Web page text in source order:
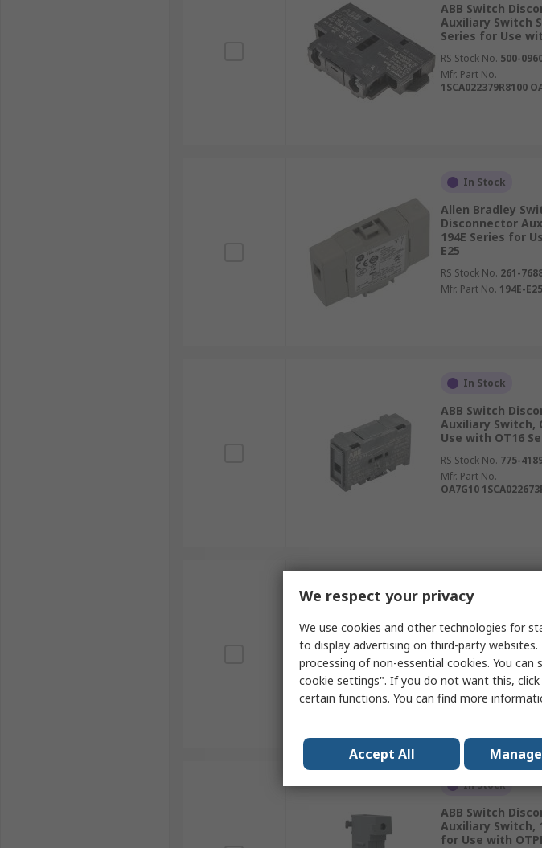
ABB Switch
Auxiliary Switch
Series for Use
RS Stock No. 500-
Mfr. Part No.
1SCA022379R8100
In Stock
Allen Bradley
Disconnector
194E Series for
E25
RS Stock No. 261-
Mfr. Part No. 194E-
In Stock
ABB Switch
Auxiliary Switch,
Use with OT16
RS Stock No. 775-
Mfr. Part No.
OA7G10
Auxiliary Switch,
Use with OT16
RS Stock No.775-
Mfr. Part No.
OA8G01
In Stock
ABB Switch
Auxiliary Switch,
for Use with
We respect your privacy
We use cookies and other technologies for
to display advertising on third-party
processing of non-essential cookies. You
cookie settings". If you do not want this,
certain functions. You can find more
Accept All